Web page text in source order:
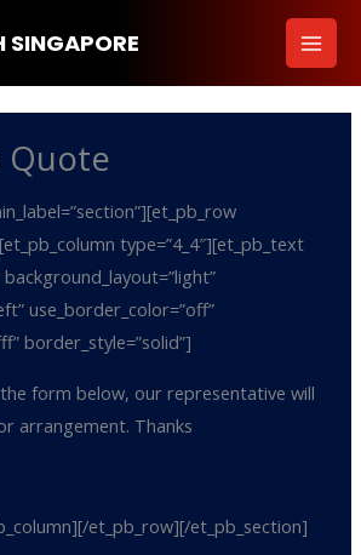
SINGAPORE
Quote
type=”4_4″][et_pb_text
background_layout=”light”
use_border_color=”off”
border_style=”solid”]
form below, our representative will
arrangement. Thanks
et_pb_row][/et_pb_section]